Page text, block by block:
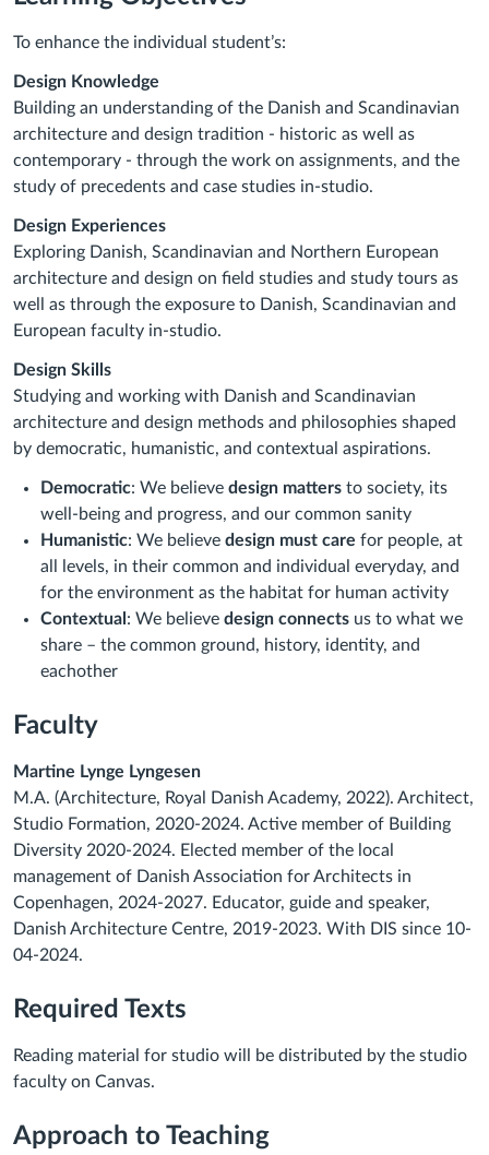
To enhance the individual student’s:
Design Knowledge
Building an understanding of the Danish and Scandinavian
architecture and design tradition - historic as well as
contemporary - through the work on assignments, and the
study of precedents and case studies in-studio.
Design Experiences
Exploring Danish, Scandinavian and Northern European
architecture and design on field studies and study tours as
well as through the exposure to Danish, Scandinavian and
European faculty in-studio.
Design Skills
Studying and working with Danish and Scandinavian
architecture and design methods and philosophies shaped
by democratic, humanistic, and contextual aspirations.
Democratic: We believe design matters to society, its
well-being and progress, and our common sanity
Humanistic: We believe design must care for people, at
all levels, in their common and individual everyday, and
for the environment as the habitat for human activity
Contextual : We believe design connects us to what we
share – the common ground, history, identity, and
eachother
Faculty
Martine Lynge Lyngesen
M.A. (Architecture, Royal Danish Academy, 2022). Architect,
Studio Formation, 2020-2024. Active member of Building
Diversity 2020-2024. Elected member of the local
management of Danish Association for Architects in
Copenhagen, 2024-2027. Educator, guide and speaker,
Danish Architecture Centre, 2019-2023. With DIS since 10-
04-2024.
Required Texts
Reading material for studio will be distributed by the studio
faculty on Canvas.
Approach to Teaching